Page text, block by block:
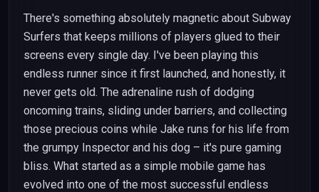
There's something absolutely magnetic about Subway
Surfers that keeps millions of players glued to their
screens every single day. I've been playing this
endless runner since it first launched, and honestly, it
never gets old. The adrenaline rush of dodging
oncoming trains, sliding under barriers, and collecting
those precious coins while Jake runs for his life from
the grumpy Inspector and his dog – it's pure gaming
bliss. What started as a simple mobile game has
evolved into one of the most successful endless